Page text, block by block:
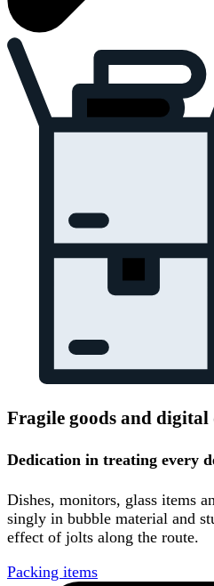
Fragile goods and digital
Dedication in treating every
Dishes, monitors, glass items
singly in bubble material and
effect of jolts along the route.
Packing items